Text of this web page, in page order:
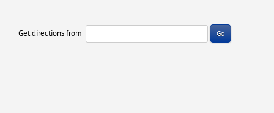
Get directions from Go